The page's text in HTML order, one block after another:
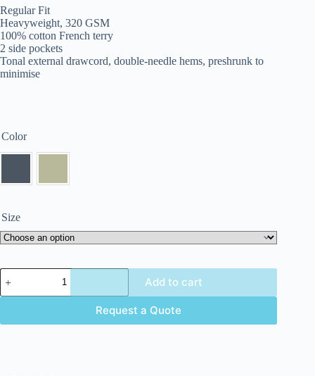
Regular Fit
Heavyweight, 320 GSM
100% cotton French terry
2 side pockets
Tonal external drawcord, double-needle hems, preshrunk to
minimise
Color
Size
Add to cart
Request a Quote